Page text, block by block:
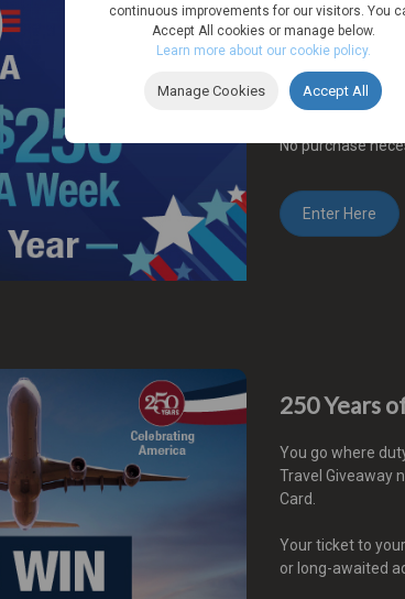
2026 marks
AutoSource
Enter now for a
No purchase
Enter Here
250 Years
You go where
Travel Giveaway
Card.
Your ticket to
or long-awaited
continuous improvements for our visitors. You
Accept All cookies or manage below.
Learn more about our cookie policy.
Manage Cookies Accept All